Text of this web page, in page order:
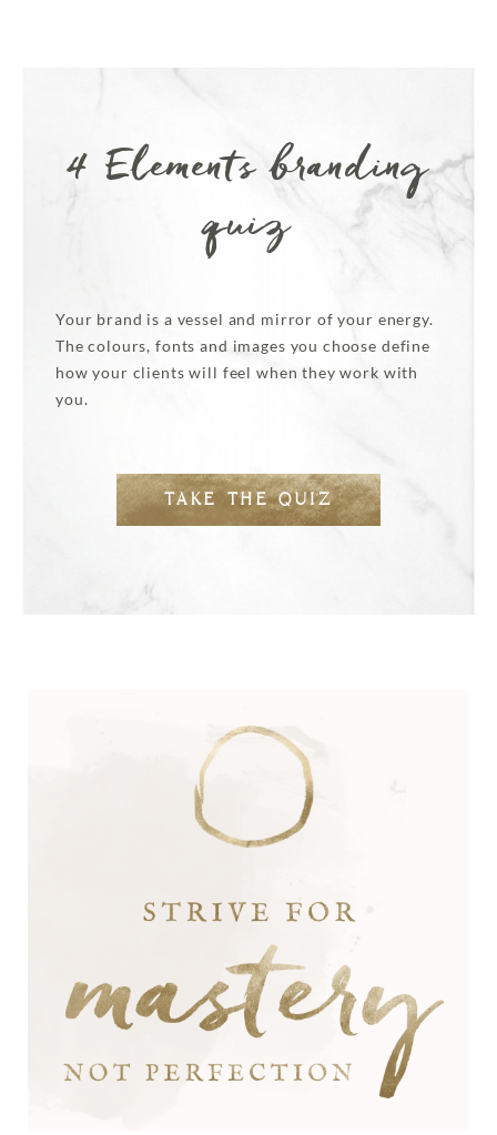
4 Elements branding
quiz
Your brand is a vessel and mirror of your energy.
The colours, fonts and images you choose define
how your clients will feel when they work with
you.
TAKE THE QUIZ